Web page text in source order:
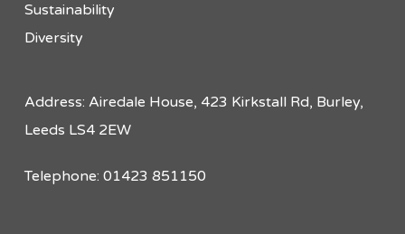
Sustainability
Diversity
Address: Airedale House, 423 Kirkstall Rd, Burley,
Leeds LS4 2EW
Telephone: 01423 851150